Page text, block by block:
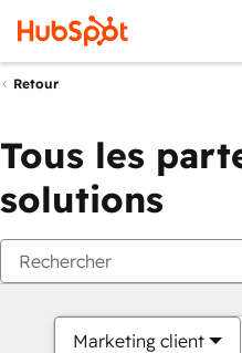
Retour
Tous les
solutions
Marketing client